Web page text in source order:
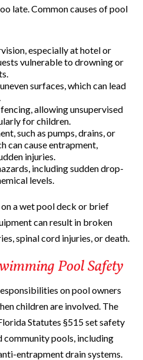
late. Common causes of pool
especially at hotel or
vulnerable to drowning or
surfaces, which can lead
allowing unsupervised
for children.
such as pumps, drains, or
can cause entrapment,
injuries.
including sudden drop-
levels.
a wet pool deck or brief
can result in broken
spinal cord injuries, or death.
Pool Safety
on pool owners
children are involved. The
Statutes §515 set safety
pools, including
entrapment drain systems.